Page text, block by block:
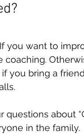
you want to
coaching.
you bring a
about
in the family.